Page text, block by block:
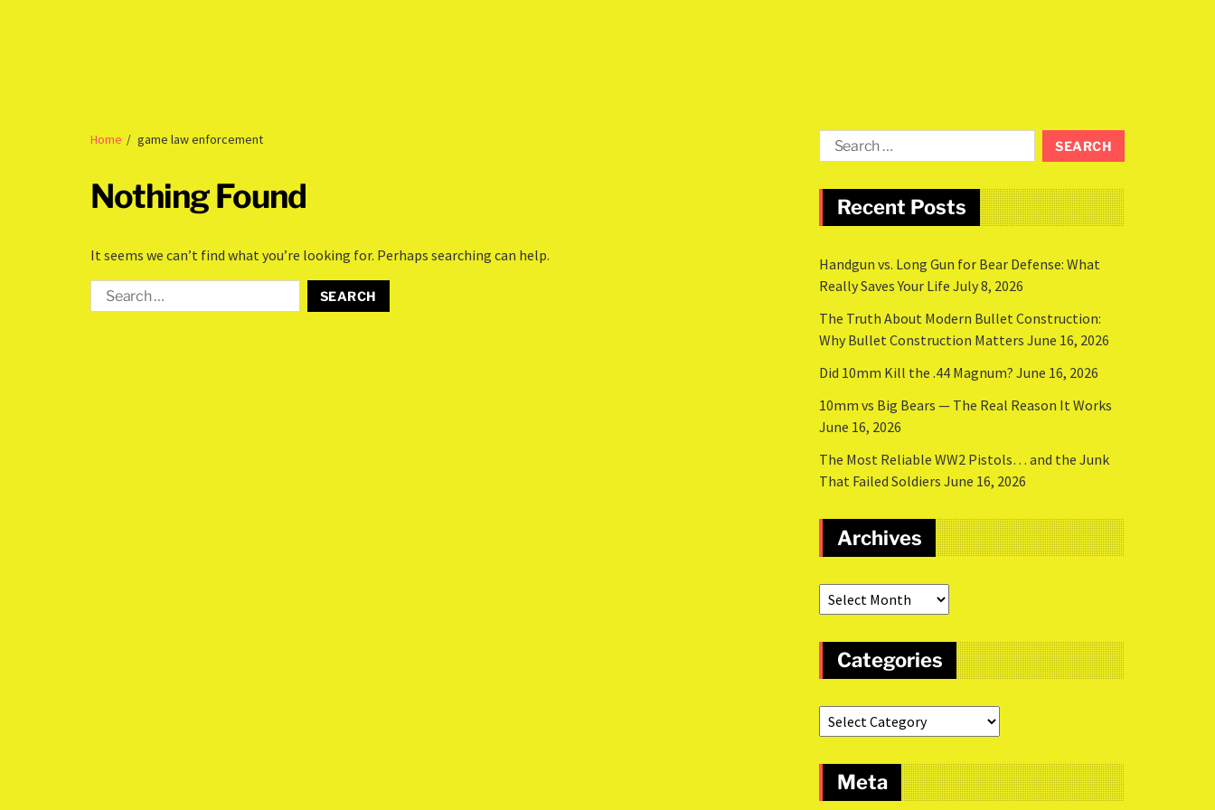
Home game law enforcement
Nothing Found
It seems we can’t find what you’re looking for. Perhaps searching can help.
Recent Posts
Handgun vs. Long Gun for Bear Defense: What
Really Saves Your Life July 8, 2026
The Truth About Modern Bullet Construction:
Why Bullet Construction Matters June 16, 2026
Did 10mm Kill the .44 Magnum? June 16, 2026
10mm vs Big Bears — The Real Reason It Works
June 16, 2026
The Most Reliable WW2 Pistols… and the Junk
That Failed Soldiers June 16, 2026
Archives
Categories
Meta